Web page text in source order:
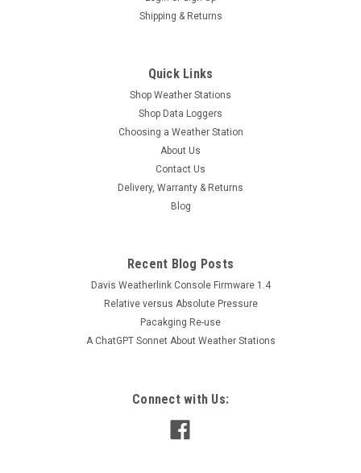
Shipping & Returns
Quick Links
Shop Weather Stations
Shop Data Loggers
Choosing a Weather Station
About Us
Contact Us
Delivery, Warranty & Returns
Blog
Recent Blog Posts
Davis Weatherlink Console Firmware 1.4
Relative versus Absolute Pressure
Pacakging Re-use
A ChatGPT Sonnet About Weather Stations
Connect with Us: